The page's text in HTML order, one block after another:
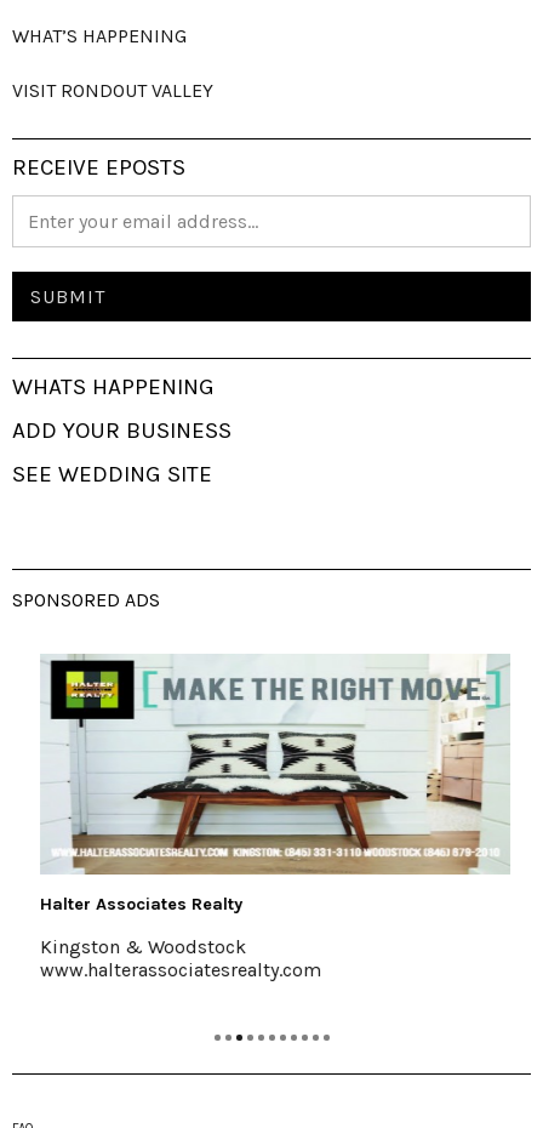
WHAT’S HAPPENING
VISIT RONDOUT VALLEY
RECEIVE EPOSTS
WHATS HAPPENING
ADD YOUR BUSINESS
SEE WEDDING SITE
SPONSORED ADS
Halter Associates Realty
Kingston & Woodstock
www.halterassociatesrealty.com